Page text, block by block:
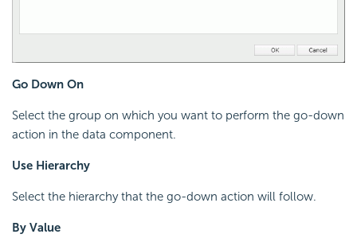
Go Down On
Select the group on which you want to perform the go-down
action in the data component.
Use Hierarchy
Select the hierarchy that the go-down action will follow.
By Value